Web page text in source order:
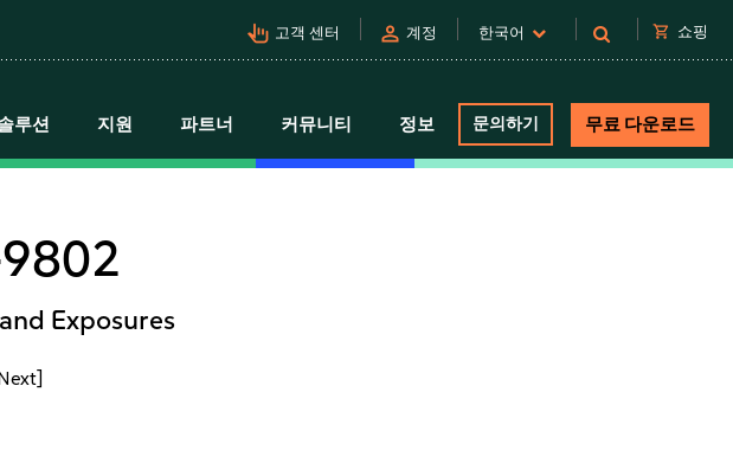
pan_tool_alt 고객 센터 person 계정 한국어 shopping_cart 쇼핑
루션 지원 파트너 커뮤니티 정보 문의하기 무료 다운로드
Exposures